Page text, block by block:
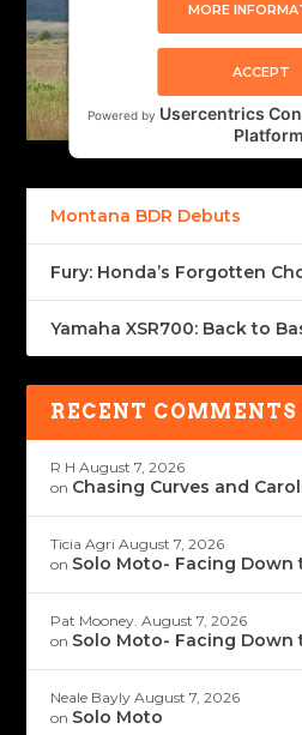
MORE
ACCEPT
Powered by Usercentrics
Platform
Montana BDR Debuts
Fury: Honda’s Forgotten
Yamaha XSR700: Back to
RECENT COMMENTS
R H August 7, 2026
on Chasing Curves and
Ticia Agri August 7, 2026
on Solo Moto- Facing Down
Pat Mooney. August 7, 2026
on Solo Moto- Facing Down
Neale Bayly August 7, 2026
on Solo Moto